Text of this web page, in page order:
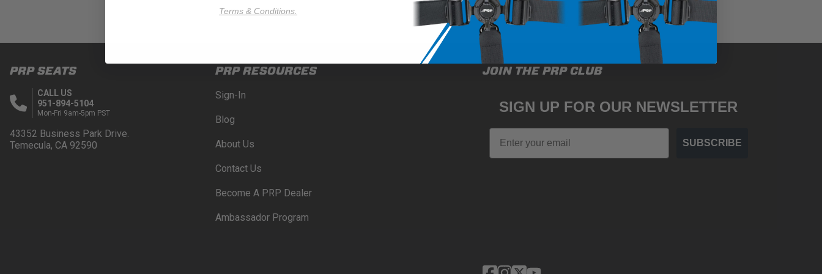
PRP SEATS
CALL US
951-894-5104
Mon-Fri 9am-5pm PST
43352 Business Park Drive.
Temecula, CA 92590
PRP RESOURCES
Sign-In
Blog
About Us
Contact Us
Become A PRP Dealer
Ambassador Program
JOIN THE PRP CLUB
SIGN UP FOR OUR NEWSLETTER
Email
SUBSCRIBE
Terms & Conditions.